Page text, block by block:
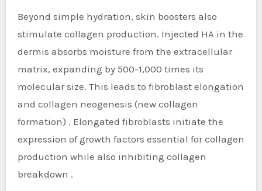
Beyond simple hydration, skin boosters also
stimulate collagen production. Injected HA in the
dermis absorbs moisture from the extracellular
matrix, expanding by 500-1,000 times its
molecular size. This leads to fibroblast elongation
and collagen neogenesis (new collagen
formation) . Elongated fibroblasts initiate the
expression of growth factors essential for collagen
production while also inhibiting collagen
breakdown .